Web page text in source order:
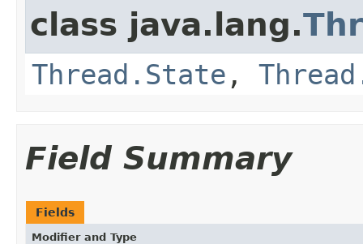
class java.lang.
Thread.State ,
Field Summary
Fields
Modifier and Type